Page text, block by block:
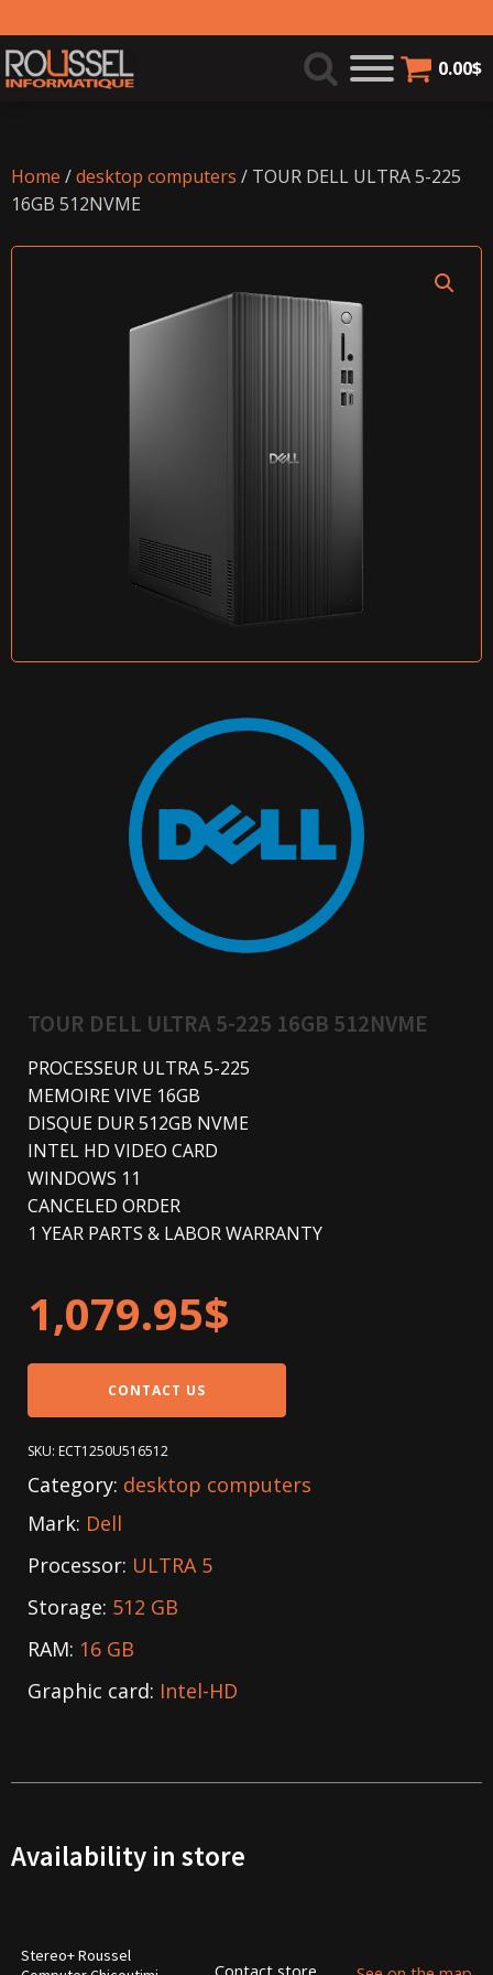
0.00$
Home /desktop computers / TOUR DELL ULTRA 5-225
16GB 512NVME
TOUR DELL ULTRA 5-225 16GB 512NVME
PROCESSEUR ULTRA 5-225
MEMOIRE VIVE 16GB
DISQUE DUR 512GB NVME
INTEL HD VIDEO CARD
WINDOWS 11
CANCELED ORDER
1 YEAR PARTS & LABOR WARRANTY
1,079.95$
CONTACT US
SKU: ECT1250U516512
Category: desktop computers
Mark: Dell
Processor: ULTRA 5
Storage: 512 GB
RAM: 16 GB
Graphic card: Intel-HD
Availability in store
Stereo+ Roussel